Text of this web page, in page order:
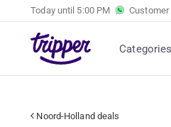
Today until 5:00 PM
Categories
Noord-Holland deals